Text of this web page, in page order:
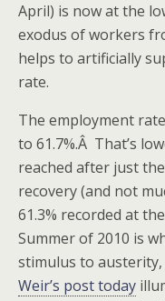
April) is now at the
exodus of workers
helps to artificially
rate.
The employment
to 61.7%.Â That’s
reached after just
recovery (and not
61.3% recorded at
Summer of 2010 is
stimulus to austerity,
Weir’s post today